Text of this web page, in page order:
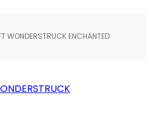
WONDERSTRUCK ENCHANTED